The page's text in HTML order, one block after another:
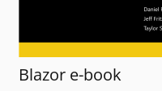
Blazor e-book